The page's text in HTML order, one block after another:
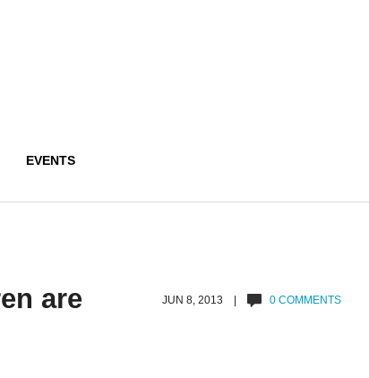
EVENTS
JUN 8, 2013 | 0 COMMENTS
are